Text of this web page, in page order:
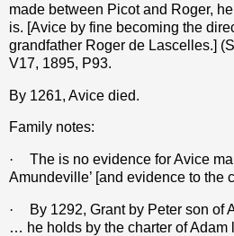
made between Picot and Roger,
is. [Avice by fine becoming the
grandfather Roger de Lascelles.]
V17, 1895, P93.
By 1261, Avice died.
Family notes:
·
The is no evidence for Avice
Amundeville’ [and evidence to the
·
By 1292, Grant by Peter son of
… he holds by the charter of Adam